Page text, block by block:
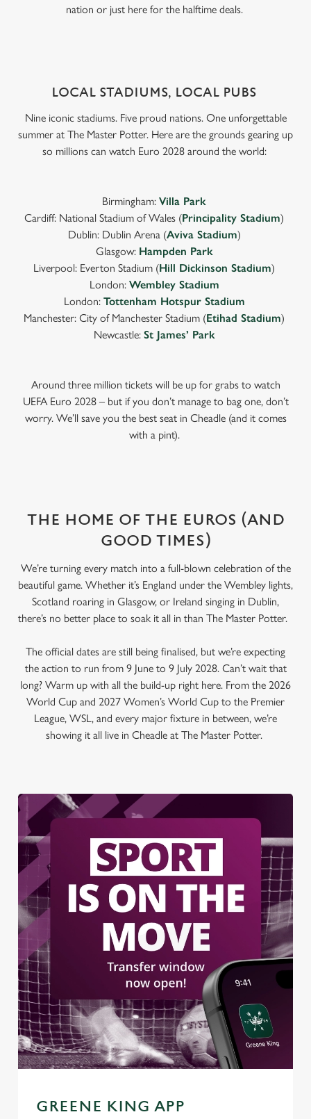
nation or just here for the halftime deals.
LOCAL STADIUMS, LOCAL PUBS
Nine iconic stadiums. Five proud nations. One unforgettable
summer at The Master Potter. Here are the grounds gearing up
so millions can watch Euro 2028 around the world:
Birmingham: Villa Park
Cardiff: National Stadium of Wales (Principality Stadium)
Dublin: Dublin Arena (Aviva Stadium)
Glasgow: Hampden Park
Liverpool: Everton Stadium (Hill Dickinson Stadium)
London: Wembley Stadium
London: Tottenham Hotspur Stadium
Manchester: City of Manchester Stadium (Etihad Stadium)
Newcastle: St James’ Park
Around three million tickets will be up for grabs to watch
UEFA Euro 2028 – but if you don’t manage to bag one, don’t
worry. We’ll save you the best seat in Cheadle (and it comes
with a pint).
THE HOME OF THE EUROS (AND
GOOD TIMES)
We’re turning every match into a full-blown celebration of the
beautiful game. Whether it’s England under the Wembley lights,
Scotland roaring in Glasgow, or Ireland singing in Dublin,
there’s no better place to soak it all in than The Master Potter.
The official dates are still being finalised, but we’re expecting
the action to run from 9 June to 9 July 2028. Can’t wait that
long? Warm up with all the build-up right here. From the 2026
World Cup and 2027 Women’s World Cup to the Premier
League, WSL, and every major fixture in between, we’re
showing it all live in Cheadle at The Master Potter.
GREENE KING APP